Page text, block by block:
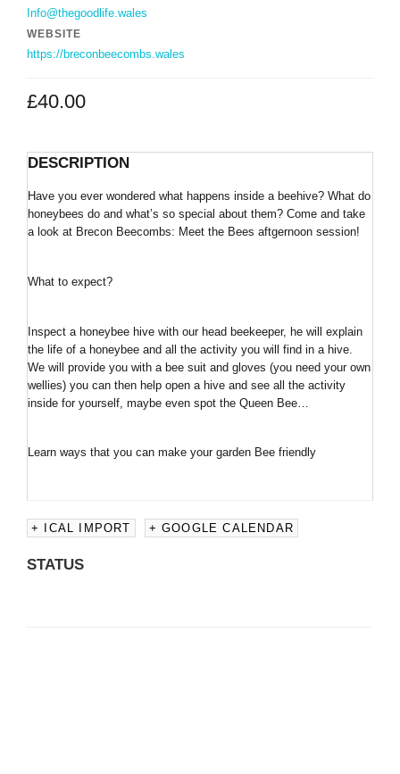
£40.00
Info@thegoodlife.wales
WEBSITE
https://breconbeecombs.wales
DESCRIPTION
Have you ever wondered what happens inside a beehive? What do
honeybees do and what’s so special about them? Come and take
a look at Brecon Beecombs: Meet the Bees aftgernoon session!
What to expect?
Inspect a honeybee hive with our head beekeeper, he will explain
the life of a honeybee and all the activity you will find in a hive.
We will provide you with a bee suit and gloves (you need your own
wellies) you can then help open a hive and see all the activity
inside for yourself, maybe even spot the Queen Bee…
Learn ways that you can make your garden Bee friendly
+ ICAL IMPORT + GOOGLE CALENDAR
STATUS